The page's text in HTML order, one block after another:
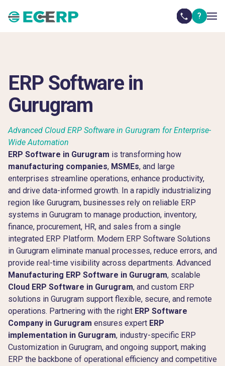
?
ERP Software in
Gurugram
Advanced Cloud ERP Software in Gurugram for Enterprise-
Wide Automation
ERP Software in Gurugram is transforming how
manufacturing companies, MSMEs, and large
enterprises streamline operations, enhance productivity,
and drive data-informed growth. In a rapidly industrializing
region like Gurugram, businesses rely on reliable ERP
systems in Gurugram to manage production, inventory,
finance, procurement, HR, and sales from a single
integrated ERP Platform. Modern ERP Software Solutions
in Gurugram eliminate manual processes, reduce errors, and
provide real-time visibility across departments. Advanced
Manufacturing ERP Software in Gurugram, scalable
Cloud ERP Software in Gurugram, and custom ERP
solutions in Gurugram support flexible, secure, and remote
operations. Partnering with the right ERP Software
Company in Gurugram ensures expert ERP
implementation in Gurugram, industry-specific ERP
Customization in Gurugram, and ongoing support, making
ERP the backbone of operational efficiency and competitive